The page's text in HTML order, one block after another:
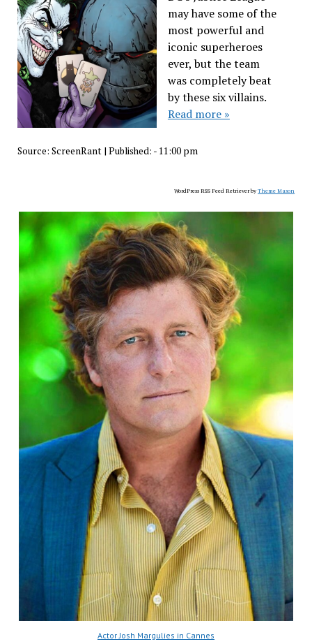
may have some of the
most powerful and
iconic superheroes
ever, but the team
was completely beat
by these six villains.
Read more »
Source: ScreenRant| Published: - 11:00 pm
WordPress RSS Feed Retriever byTheme Mason
Actor Josh Margulies in Cannes